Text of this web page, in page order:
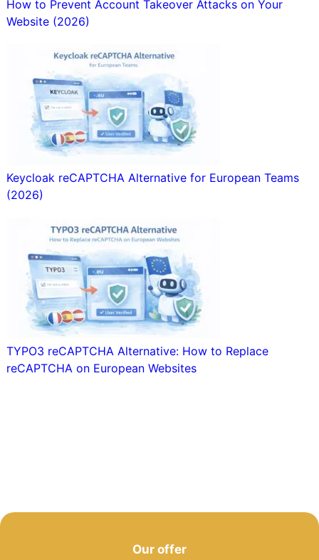
How to Prevent Account Takeover Attacks on Your
Website (2026)
Keycloak reCAPTCHA Alternative for European Teams
(2026)
TYPO3 reCAPTCHA Alternative: How to Replace
reCAPTCHA on European Websites
Our offer